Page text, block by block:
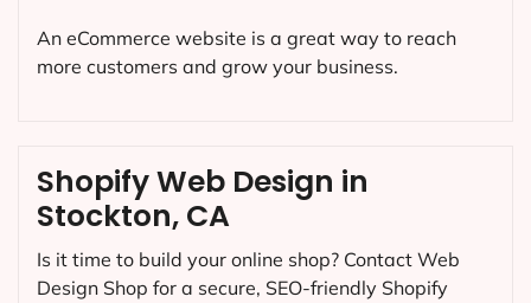
Shopify Web Design in
Stockton, CA
Is it time to build your online shop? Contact Web
Design Shop for a secure, SEO-friendly Shopify
An eCommerce website is a great way to reach
more customers and grow your business.